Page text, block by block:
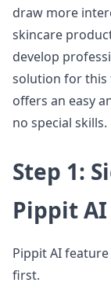
draw more
skincare
develop
solution for this
offers an easy
no special skills.
Step 1:
Pippit AI
Pippit AI
first.